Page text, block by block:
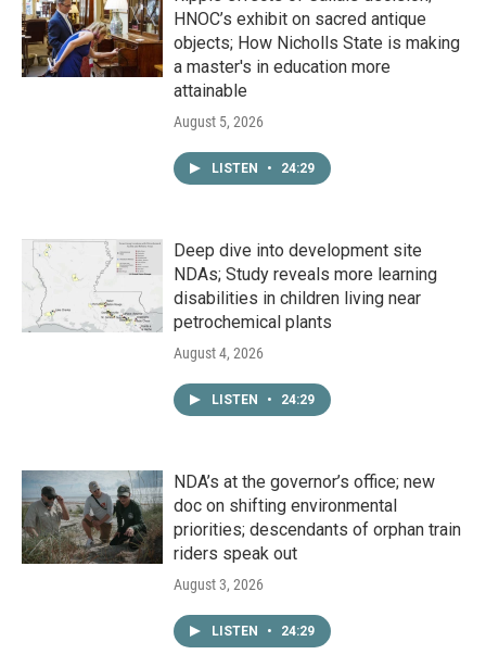
HNOC’s exhibit on sacred antique
objects; How Nicholls State is making
a master's in education more
attainable
August 5, 2026
LISTEN • 24:29
Deep dive into development site
NDAs; Study reveals more learning
disabilities in children living near
petrochemical plants
August 4, 2026
LISTEN • 24:29
NDA’s at the governor’s office; new
doc on shifting environmental
priorities; descendants of orphan train
riders speak out
August 3, 2026
LISTEN • 24:29